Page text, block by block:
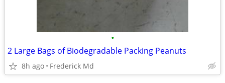
•
2 Large Bags of Biodegradable Packing Peanuts
8h ago Frederick Md